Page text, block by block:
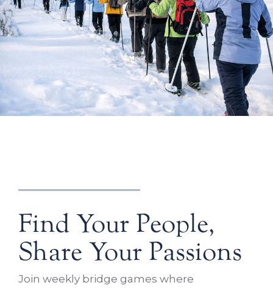
Find Your People,
Share Your Passions
Join weekly bridge games where